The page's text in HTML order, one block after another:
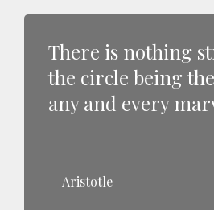
There is nothing
the circle being
any and every
Aristotle